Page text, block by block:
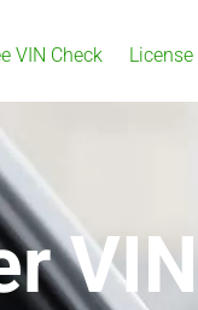
VIN Check